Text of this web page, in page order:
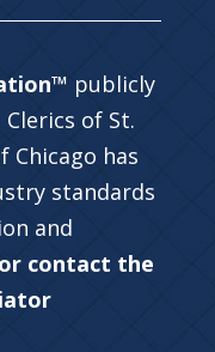
publicly
of St.
Chicago has
standards
and
contact the